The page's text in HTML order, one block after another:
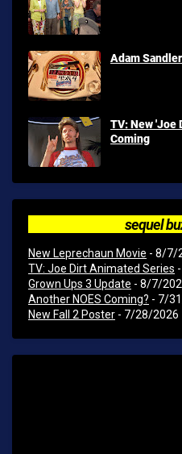
Adam
TV: New 'Joe
Coming
sequel
New Leprechaun Movie - 8/7/
TV: Joe Dirt Animated Series
Grown Ups 3 Update - 8/7/
Another NOES Coming? - 7/
New Fall 2 Poster - 7/28/2026